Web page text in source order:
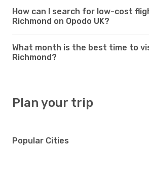
How can I search for low-cost
Richmond on Opodo UK?
What month is the best time to
Richmond?
Plan your trip
Popular Cities